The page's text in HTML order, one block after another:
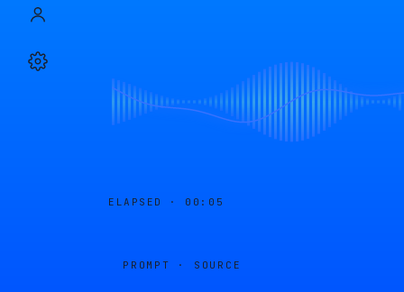
ELAPSED · 00:05
PROMPT · SOURCE